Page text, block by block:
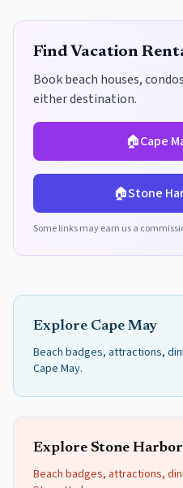
Find Vacation
Book beach houses,
either destination.
🏠Cape
🏠Stone
Some links may earn us a
Explore Cape May
Beach badges, attractions,
Cape May.
Explore Stone Harbor
Beach badges, attractions,